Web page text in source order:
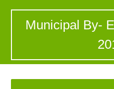
Municipal By-